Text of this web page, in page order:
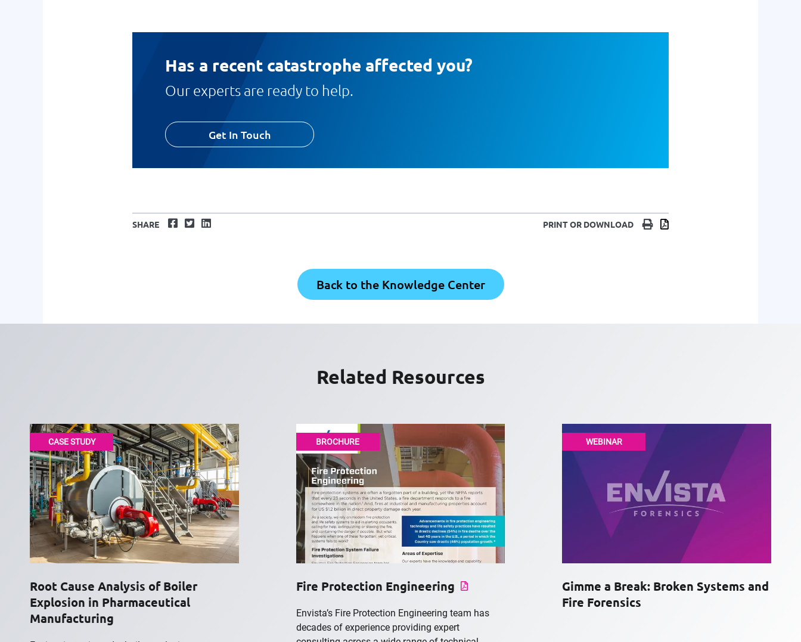
Has a recent catastrophe affected you?
Our experts are ready to help.
Get In Touch
SHARE Facebook
TwitterLinkedIn PRINT OR DOWNLOAD PrintDownload
Back to the Knowledge Center
Related Resources
CASE STUDY
Root Cause Analysis of Boiler
Explosion in Pharmaceutical
Manufacturing
BROCHURE
Fire Protection Engineering
Envista’s Fire Protection Engineering team has
decades of experience providing expert
WEBINAR
Gimme a Break: Broken Systems and
Fire Forensics